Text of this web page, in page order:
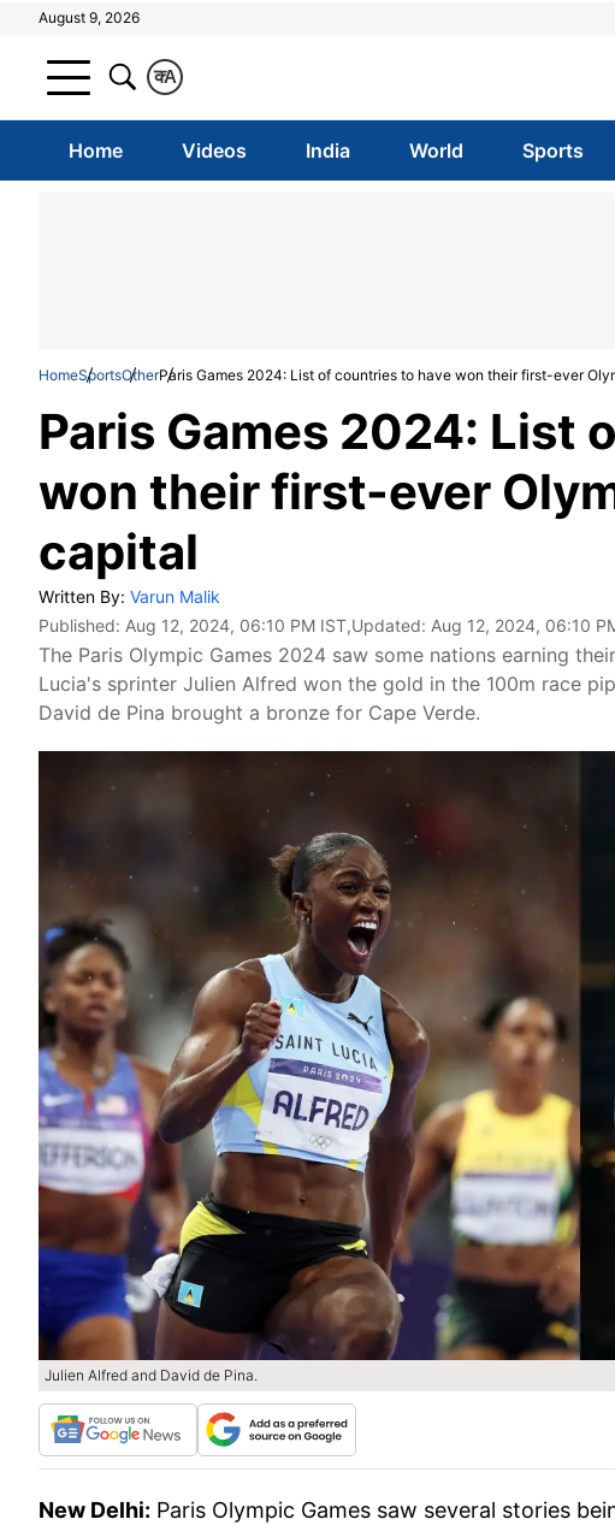
August 9, 2026
A
क
Home Videos India World Sports
HomeSportsOtherParis Games 2024: List of countries to have won their first-ever
Paris Games 2024: List
won their first-ever
capital
Written By: Varun Malik
Published: Aug 12, 2024, 06:10 PM IST,Updated: Aug 12, 2024, 06:10
The Paris Olympic Games 2024 saw some nations earning
Lucia's sprinter Julien Alfred won the gold in the 100m race
David de Pina brought a bronze for Cape Verde.
Julien Alfred and David de Pina.
New Delhi: Paris Olympic Games saw several stories